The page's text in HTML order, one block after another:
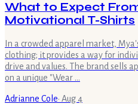
What to Expect
Motivational T-Shirts
In a crowded apparel market,
clothing; it provides a way for
drive and values. The brand sells
on a unique "Wear …
Adrianne Cole· Aug 4